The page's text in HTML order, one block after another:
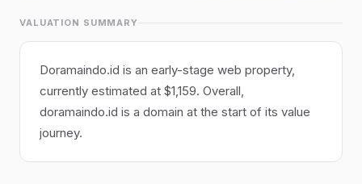
VALUATION SUMMARY
Doramaindo.id is an early-stage web property,
currently estimated at $1,159. Overall,
doramaindo.id is a domain at the start of its value
journey.